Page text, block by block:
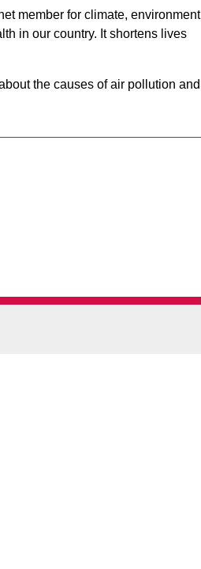
member for climate, environment
in our country. It shortens lives
the causes of air pollution and